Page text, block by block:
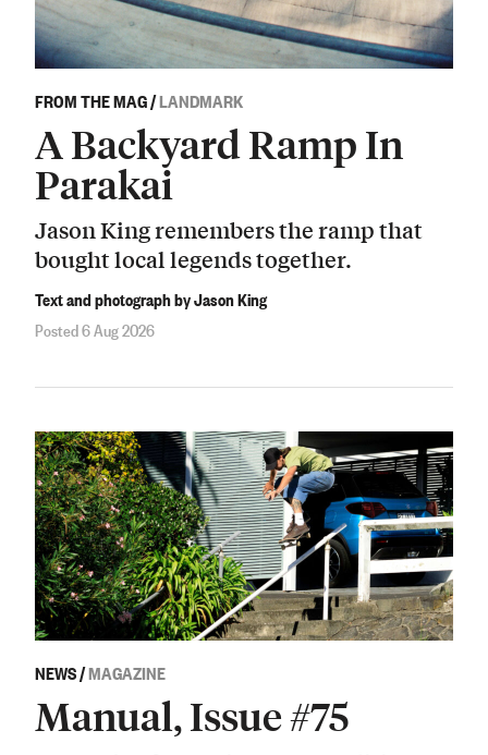
FROM THE MAG/LANDMARK
A Backyard Ramp In
Parakai
Jason King remembers the ramp that
bought local legends together.
Text and photograph by Jason King
Posted 6 Aug 2026
NEWS/MAGAZINE
Manual, Issue #75